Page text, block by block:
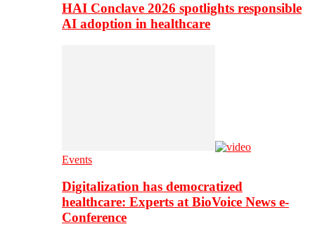
HAI Conclave 2026 spotlights responsible
AI adoption in healthcare
Events
Digitalization has democratized
healthcare: Experts at BioVoice News e-
Conference